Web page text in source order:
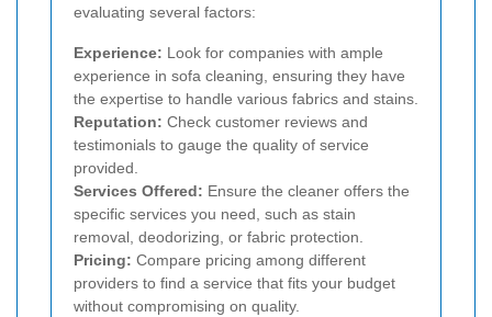
evaluating several factors:
Experience: Look for companies with ample
experience in sofa cleaning, ensuring they have
the expertise to handle various fabrics and stains.
Reputation: Check customer reviews and
testimonials to gauge the quality of service
provided.
Services Offered: Ensure the cleaner offers the
specific services you need, such as stain
removal, deodorizing, or fabric protection.
Pricing: Compare pricing among different
providers to find a service that fits your budget
without compromising on quality.